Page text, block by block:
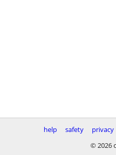
help safety privacy
© 2026